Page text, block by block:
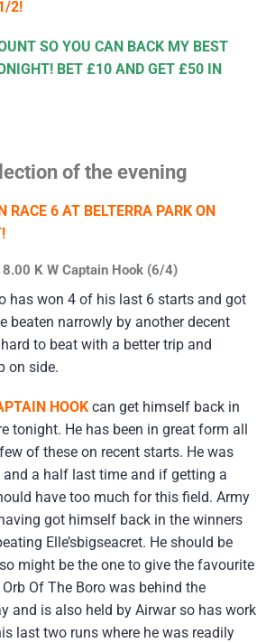
2!
SO YOU CAN BACK MY BEST
BET £10 AND GET £50 IN
of the evening
RACE 6 AT BELTERRA PARK ON
K W Captain Hook (6/4)
has won 4 of his last 6 starts and got
beaten narrowly by another decent
to beat with a better trip and
on side.
HOOK can get himself back in
tonight. He has been in great form all
of these on recent starts. He was
a half last time and if getting a
have too much for this field. Army
got himself back in the winners
Elle’sbigseacret. He should be
might be the one to give the favourite
Of The Boro was behind the
and is also held by Airwar so has work
last two runs where he was readily